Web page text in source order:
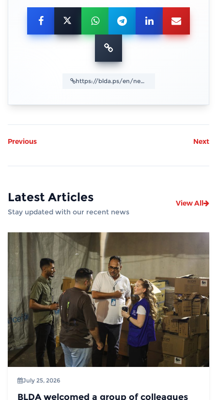
Previous Next
Latest Articles
Stay updated with our recent news
View All
July 25, 2026
BLDA welcomed a group of colleagues